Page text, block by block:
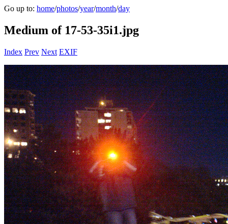
Go up to: home/photos/year/month/day
Medium of 17-53-35i1.jpg
Index Prev Next EXIF